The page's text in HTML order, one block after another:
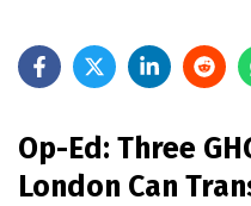
Op-Ed: Three
London Can